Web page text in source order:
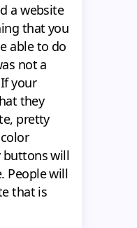
a website
that you
able to do
not a
your
they
pretty
buttons will
People will
that is